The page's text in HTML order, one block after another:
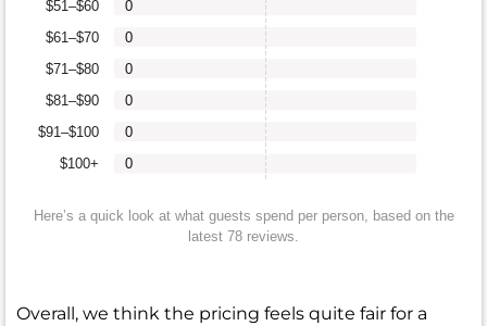
$100+
$91–$100
$81–$90
$71–$80
$61–$70
$51–$60
0
0
0
0
0
0
Here’s a quick look at what guests spend per person, based on the
latest 78 reviews.
Overall, we think the pricing feels quite fair for a